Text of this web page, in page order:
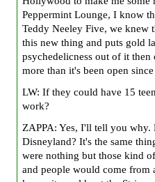
Peppermint Lounge, I know
Teddy Neeley Five, we knew
this new thing and puts gold
psychedelicness out of it then
more than it's been open
LW: If they could have 15
work?
ZAPPA: Yes, I'll tell you why.
Disneyland? It's the same
were nothing but those kind
and people would come